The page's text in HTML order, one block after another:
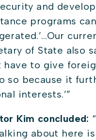
and
programs
of State also
have to give
so because it
interests.’”
Kim concluded:
about here